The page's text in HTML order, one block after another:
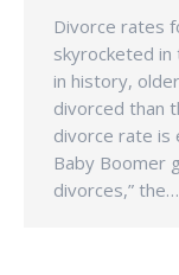
Divorce rates
skyrocketed
in history,
divorced than
divorce rate is
Baby Boomer
divorces,” the…